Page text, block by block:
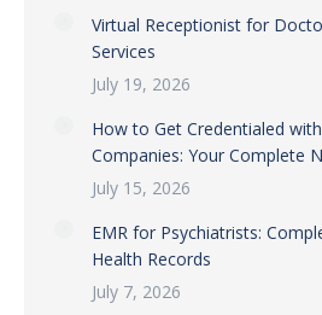
Virtual Receptionist for
Services
July 19, 2026
How to Get Credentialed
Companies: Your Complete
July 15, 2026
EMR for Psychiatrists:
Health Records
July 7, 2026